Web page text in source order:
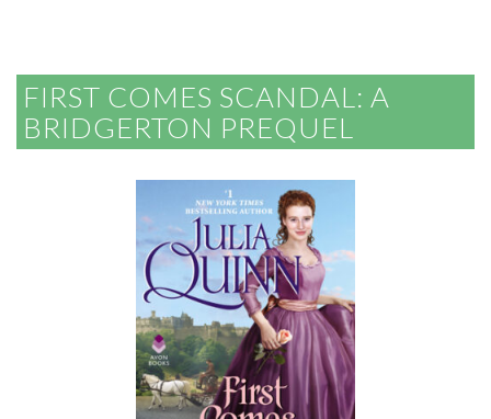
FIRST COMES SCANDAL: A
BRIDGERTON PREQUEL